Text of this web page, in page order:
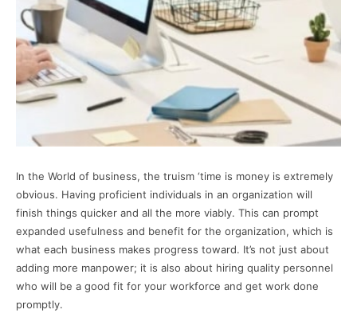
In the World of business, the truism ‘time is money is extremely
obvious. Having proficient individuals in an organization will
finish things quicker and all the more viably. This can prompt
expanded usefulness and benefit for the organization, which is
what each business makes progress toward. It’s not just about
adding more manpower; it is also about hiring quality personnel
who will be a good fit for your workforce and get work done
promptly.